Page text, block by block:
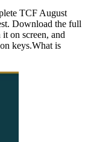
TCF August
Download the full
on screen, and
keys.What is